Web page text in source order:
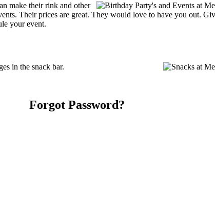
make their rink and other
Their prices are great. They would love to have you out.
your event.
in the snack bar.
Forgot Password?